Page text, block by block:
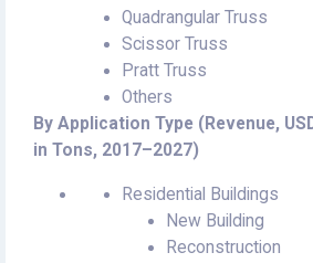
Quadrangular Truss
Scissor Truss
Pratt Truss
Others
By Application Type (Revenue,
in Tons, 2017–2027)
Residential Buildings
New Building
Reconstruction